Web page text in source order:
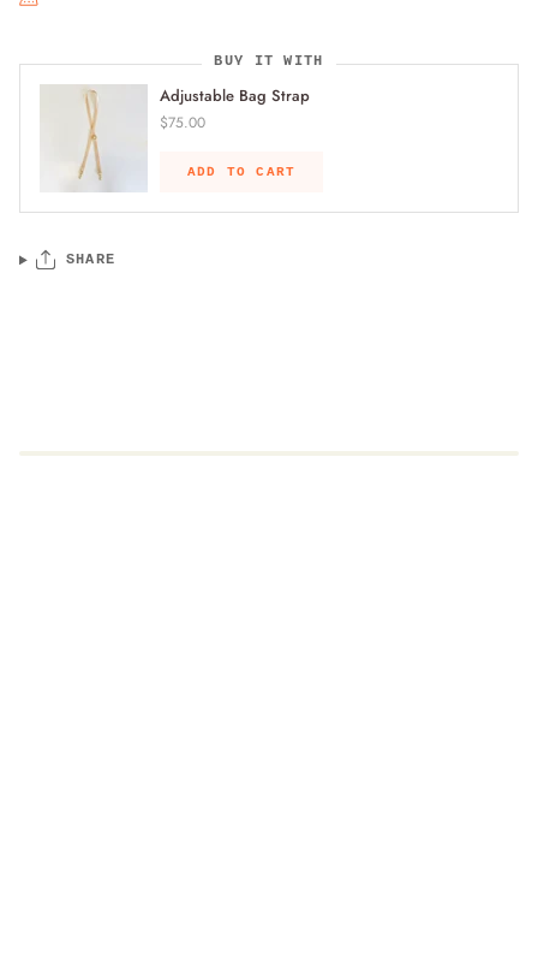
BUY IT WITH
Adjustable Bag Strap
$75.00
ADD TO CART
SHARE